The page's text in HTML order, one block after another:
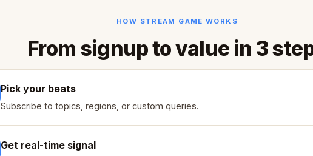
HOW STREAM GAME WORKS
From signup to value in 3
Pick your beats
Subscribe to topics, regions, or custom queries.
Get real-time signal